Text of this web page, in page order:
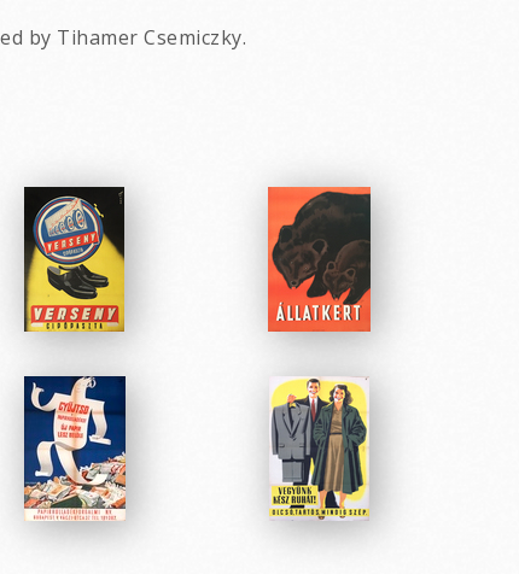
by Tihamer Csemiczky.